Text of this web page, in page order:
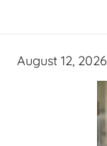
August 12, 2026